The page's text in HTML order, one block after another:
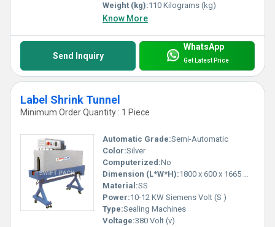
Weight (kg):110 Kilograms (kg)
Know More
Send Inquiry
WhatsApp
Get Latest Price
Label Shrink Tunnel
Minimum Order Quantity : 1 Piece
Automatic Grade:Semi-Automatic
Color:Silver
Computerized:No
Dimension (L*W*H):1800 x 600 x 1665 Millimeter (mm)
Material:SS
Power:10-12 KW Siemens Volt (S )
Type:Sealing Machines
Voltage:380 Volt (v)